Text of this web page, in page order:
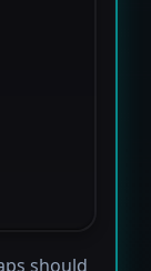
should